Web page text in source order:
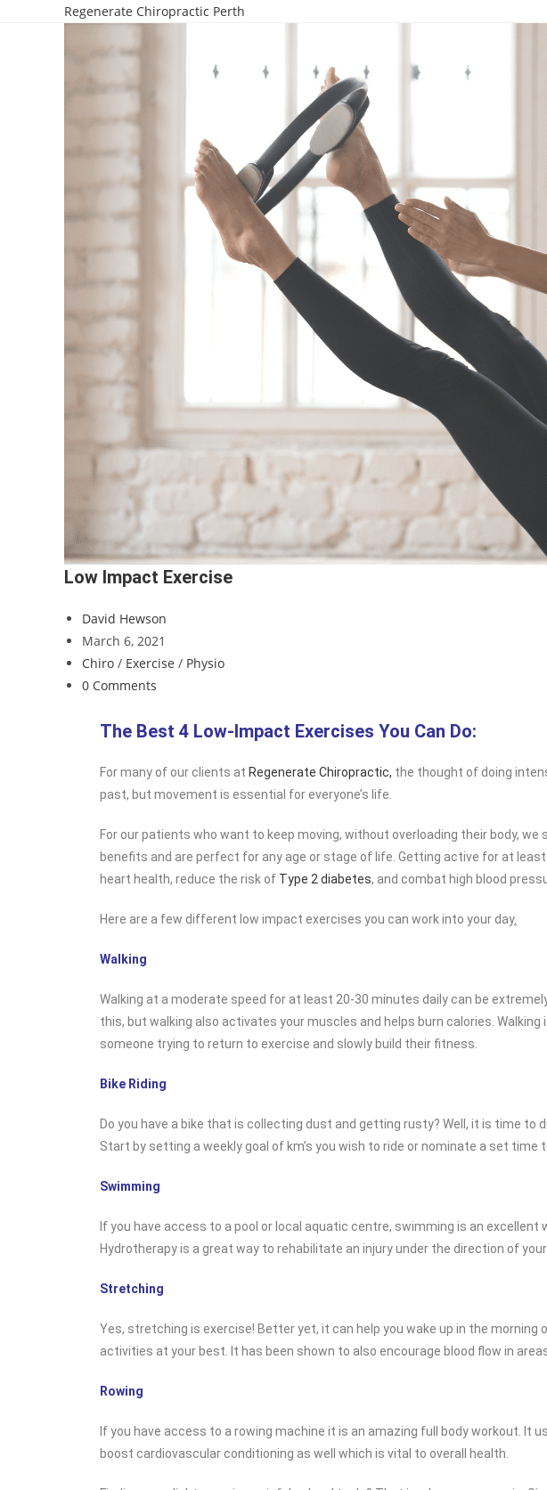
Regenerate Chiropractic Perth
Low Impact Exercise
David Hewson
March 6, 2021
Chiro / Exercise / Physio
0 Comments
The Best 4 Low-Impact Exercises You Can Do:
For many of our clients at Regenerate Chiropractic, the thought of doing
past, but movement is essential for everyone’s life.
For our patients who want to keep moving, without overloading their body,
benefits and are perfect for any age or stage of life. Getting active for at
heart health, reduce the risk of Type 2 diabetes, and combat high blood
Here are a few different low impact exercises you can work into your day.
Walking
Walking at a moderate speed for at least 20-30 minutes daily can be
this, but walking also activates your muscles and helps burn calories.
someone trying to return to exercise and slowly build their fitness.
Bike Riding
Do you have a bike that is collecting dust and getting rusty? Well, it is time
Start by setting a weekly goal of km’s you wish to ride or nominate a set
Swimming
If you have access to a pool or local aquatic centre, swimming is an
Hydrotherapy is a great way to rehabilitate an injury under the direction of
Stretching
Yes, stretching is exercise! Better yet, it can help you wake up in the
activities at your best. It has been shown to also encourage blood flow in
Rowing
If you have access to a rowing machine it is an amazing full body workout. It
boost cardiovascular conditioning as well which is vital to overall health.